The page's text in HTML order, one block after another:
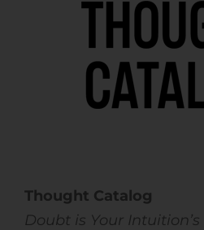
Thought Catalog
Doubt is Your